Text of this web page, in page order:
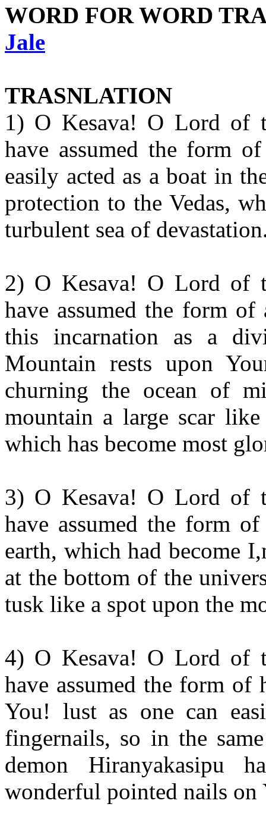
WORD FOR WORD
Jale
TRASNLATION
1) O Kesava! O Lord of
have assumed the form
easily acted as a boat in
protection to the Vedas,
turbulent sea of
2) O Kesava! O Lord of
have assumed the form
this incarnation as a
Mountain rests upon
churning the ocean of
mountain a large scar
which has become most
3) O Kesava! O Lord of
have assumed the form
earth, which had become
at the bottom of the
tusk like a spot upon the
4) O Kesava! O Lord of
have assumed the form
You! lust as one can
fingernails, so in the
demon Hiranyakasipu
wonderful pointed nails on